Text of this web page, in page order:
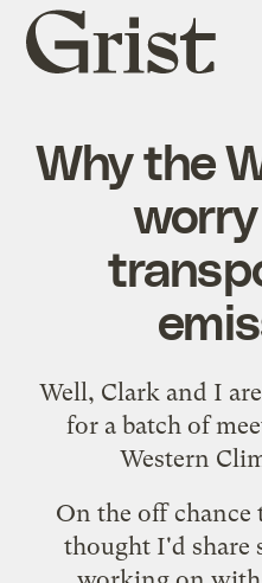
Grist
home
Why the
Well, Clarkand I
for a batch of
Western
On the off chance
thought I'd share